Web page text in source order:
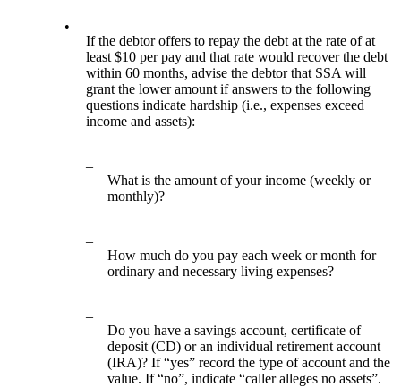
•
If the debtor offers to repay the debt at the rate of at
least $10 per pay and that rate would recover the debt
within 60 months, advise the debtor that SSA will
grant the lower amount if answers to the following
questions indicate hardship (i.e., expenses exceed
income and assets):
–
What is the amount of your income (weekly or
monthly)?
–
How much do you pay each week or month for
ordinary and necessary living expenses?
–
Do you have a savings account, certificate of
deposit (CD) or an individual retirement account
(IRA)? If “yes” record the type of account and the
value. If “no”, indicate “caller alleges no assets”.